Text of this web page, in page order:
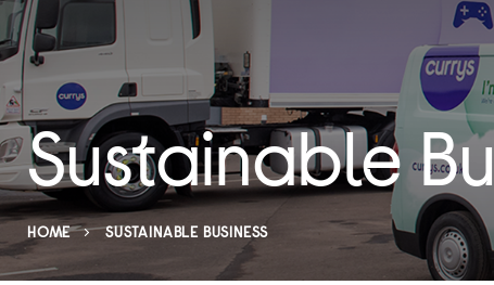
Sustainable
HOME SUSTAINABLE BUSINESS